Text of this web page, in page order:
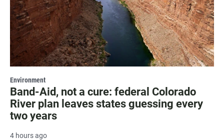
Environment
Band-Aid, not a cure: federal Colorado
River plan leaves states guessing every
two years
4 hours ago